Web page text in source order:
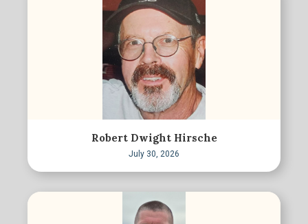
Robert Dwight Hirsche
July 30, 2026